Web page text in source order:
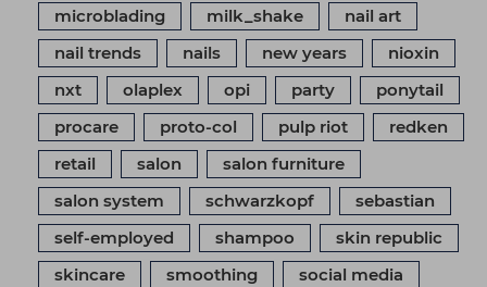
microblading
milk_shake
nail art
nail trends
nails new years
nioxin
nxt
olaplex opi party
ponytail
procare
proto-col pulp riot
redken
retail
salon
salon furniture
salon system
schwarzkopf
sebastian
self-employed
shampoo
skin republic
skincare
smoothing
social media